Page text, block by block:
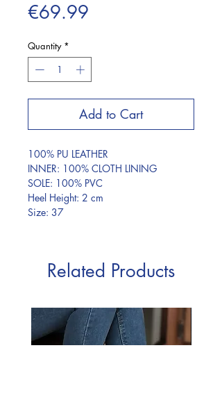
€69.99
Quantity *
Add to Cart
100% PU LEATHER
INNER: 100% CLOTH LINING
SOLE: 100% PVC
Heel Height: 2 cm
Size: 37
Related Products